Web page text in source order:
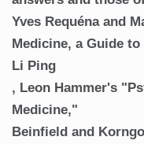
Yves Requéna and
Medicine, a Guide
Li Ping
, Leon Hammer's
Medicine,"
Beinfield and